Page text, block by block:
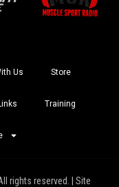
Us Store
Training
rights reserved. | Site